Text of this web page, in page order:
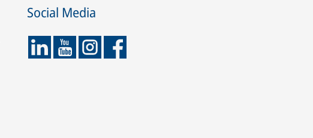
Social Media